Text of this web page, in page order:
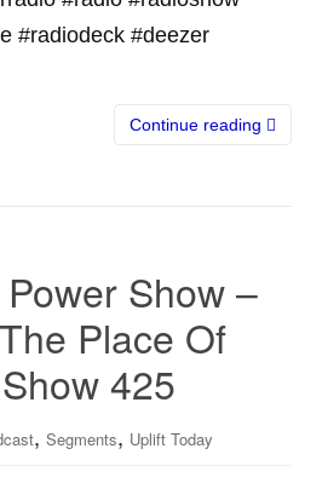
#radiodeck #deezer
Continue reading
Show –
Place Of
425
, Segments, Uplift Today